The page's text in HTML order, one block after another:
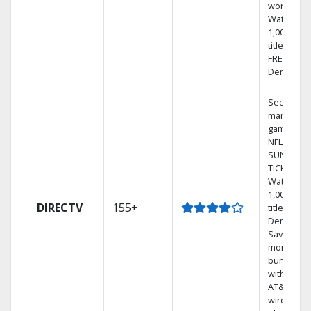
world.
Watch
1,000s of
titles with
FREE On
Demand.
DIRECTV 155+
See out-
market
games on
NFL
SUNDAY
TICKET.
Watch
1,000s of
titles On
Demand.
Save
money by
bundling
with
AT&T
wireless